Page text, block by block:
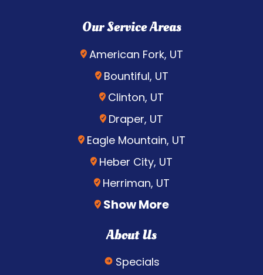
Our Service Areas
American Fork, UT
Bountiful, UT
Clinton, UT
Draper, UT
Eagle Mountain, UT
Heber City, UT
Herriman, UT
Show More
About Us
Specials